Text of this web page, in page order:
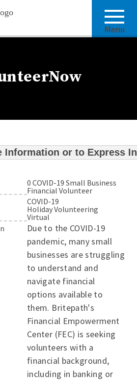
Menu
Information or to Express
0 COVID-19 Small Business
Financial Volunteer
COVID-19
Holiday Volunteering
Virtual
Due to the COVID-19
pandemic, many small
businesses are struggling
to understand and
navigate financial
options available to
them. Britepath's
Financial Empowerment
Center (FEC) is seeking
volunteers with a
financial background,
including in banking or